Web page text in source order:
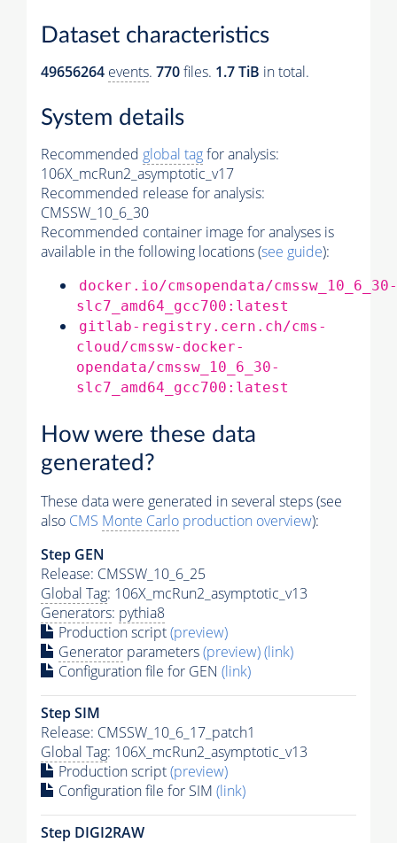
Dataset characteristics
49656264 events. 770files. 1.7 TiB in total.
System details
Recommended global tagfor analysis:
106X_mcRun2_asymptotic_v17
Recommended release for analysis:
CMSSW_10_6_30
Recommended container image for analyses is
available in the following locations (see guide):
docker.io/cmsopendata/cmssw_10_6_30-
slc7_amd64_gcc700:latest
gitlab-registry.cern.ch/cms-
cloud/cmssw-docker-
opendata/cmssw_10_6_30-
slc7_amd64_gcc700:latest
How were these data
generated?
These data were generated in several steps (see
also CMS Monte Carlo production overview):
Step GEN
Release: CMSSW_10_6_25
Global Tag: 106X_mcRun2_asymptotic_v13
Generators: pythia8
Production script(preview)
Generator parameters(preview)(link)
Configuration file for GEN (link)
Step SIM
Release: CMSSW_10_6_17_patch1
Global Tag: 106X_mcRun2_asymptotic_v13
Production script(preview)
Configuration file for SIM (link)
Step DIGI2RAW